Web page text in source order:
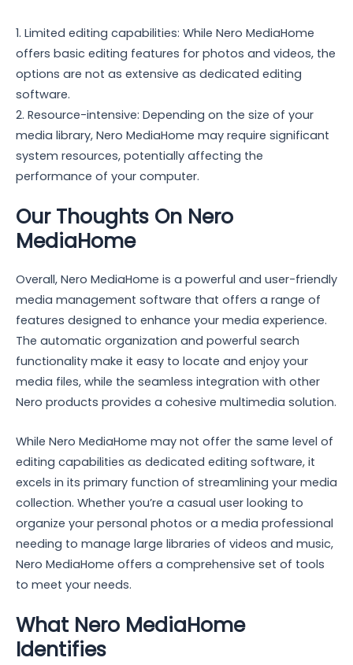
1. Limited editing capabilities: While Nero MediaHome
offers basic editing features for photos and videos, the
options are not as extensive as dedicated editing
software.
2. Resource-intensive: Depending on the size of your
media library, Nero MediaHome may require significant
system resources, potentially affecting the
performance of your computer.
Our Thoughts On Nero
MediaHome
Overall, Nero MediaHome is a powerful and user-friendly
media management software that offers a range of
features designed to enhance your media experience.
The automatic organization and powerful search
functionality make it easy to locate and enjoy your
media files, while the seamless integration with other
Nero products provides a cohesive multimedia solution.
While Nero MediaHome may not offer the same level of
editing capabilities as dedicated editing software, it
excels in its primary function of streamlining your media
collection. Whether you’re a casual user looking to
organize your personal photos or a media professional
needing to manage large libraries of videos and music,
Nero MediaHome offers a comprehensive set of tools
to meet your needs.
What Nero MediaHome
Identifies